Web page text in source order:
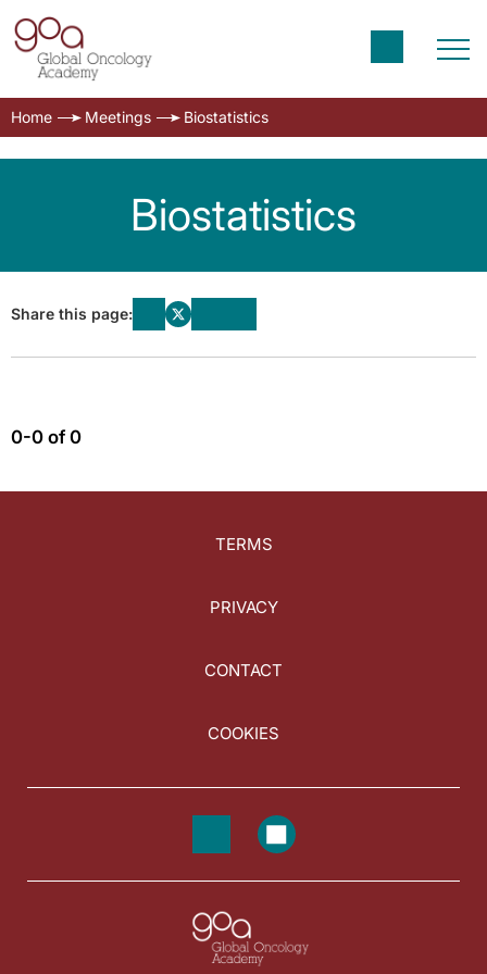
Home Meetings Biostatistics
Biostatistics
Share this page:
0-0 of 0
TERMS
PRIVACY
CONTACT
COOKIES